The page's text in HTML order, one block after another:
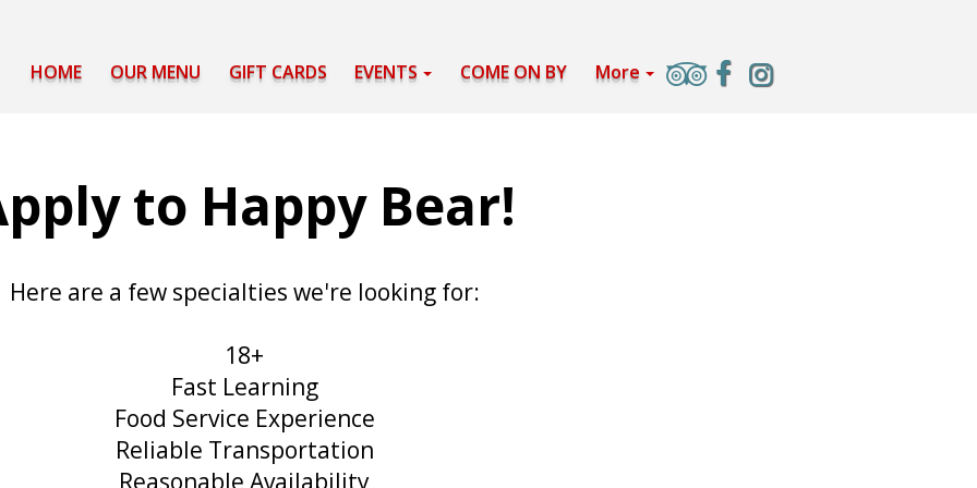
HOME OUR MENU GIFT CARDS EVENTS COME ON BY More
to Happy Bear!
Here are a few specialties we're looking for:
18+
Fast Learning
Food Service Experience
Reliable Transportation
Reasonable Availability